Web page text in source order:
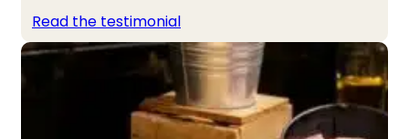
Read the testimonial